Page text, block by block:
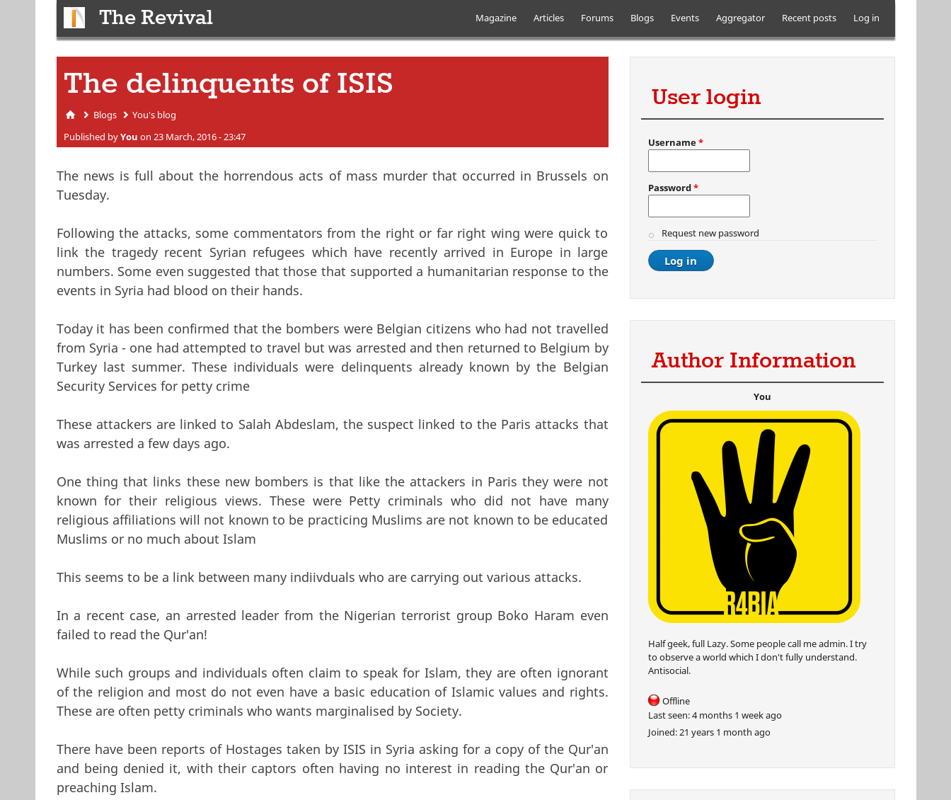
The Revival Main menu
Magazine Articles Forums Blogs Events Aggregator Recent posts Log in
The delinquents of ISIS
You are here
Blogs You's blog
Published byYou on 23 March, 2016 - 23:47
The news is full about the horrendous acts of mass murder that occurred in Brussels on
Tuesday.
Following the attacks, some commentators from the right or far right wing were quick to
link the tragedy recent Syrian refugees which have recently arrived in Europe in large
numbers. Some even suggested that those that supported a humanitarian response to the
events in Syria had blood on their hands.
Today it has been confirmed that the bombers were Belgian citizens who had not travelled
from Syria - one had attempted to travel but was arrested and then returned to Belgium by
Turkey last summer. These individuals were delinquents already known by the Belgian
Security Services for petty crime
These attackers are linked to Salah Abdeslam, the suspect linked to the Paris attacks that
was arrested a few days ago.
One thing that links these new bombers is that like the attackers in Paris they were not
known for their religious views. These were Petty criminals who did not have many
religious affiliations will not known to be practicing Muslims are not known to be educated
Muslims or no much about Islam
This seems to be a link between many indiivduals who are carrying out various attacks.
In a recent case, an arrested leader from the Nigerian terrorist group Boko Haram even
failed to read the Qur'an!
While such groups and individuals often claim to speak for Islam, they are often ignorant
of the religion and most do not even have a basic education of Islamic values and rights.
These are often petty criminals who wants marginalised by Society.
There have been reports of Hostages taken by ISIS in Syria asking for a copy of the Qur'an
and being denied it, with their captors often having no interest in reading the Qur'an or
preaching Islam.
User login
Username*
Password*
Request new password
Author Information
You
Half geek, full Lazy. Some people call me admin. I try
to observe a world which I don't fully understand.
Antisocial.
Offline
Last seen:4 months 1 week ago
Joined:21 years 1 month ago